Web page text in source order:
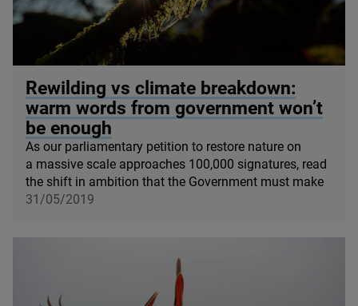
Rewilding vs climate breakdown:
warm words from government won’t
be enough
As our parliamentary petition to restore nature on
a massive scale approaches 100,000 signatures, read
the shift in ambition that the Government must make
31/05/2019